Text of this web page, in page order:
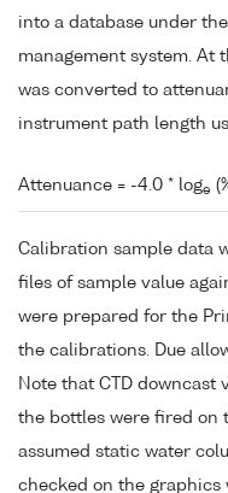
into a database under
management system. At
was converted to
instrument path length
Attenuance = -4.0 * loge
Calibration sample data
files of sample value
were prepared for the
the calibrations. Due
Note that CTD downcast
the bottles were fired on
assumed static water
checked on the graphics